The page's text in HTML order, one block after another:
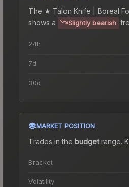
The ★ Talon Knife | Boreal
shows a
Slightly bearish
24h
7d
30d
MARKET POSITION
Trades in the budgetrange.
Bracket
Volatility